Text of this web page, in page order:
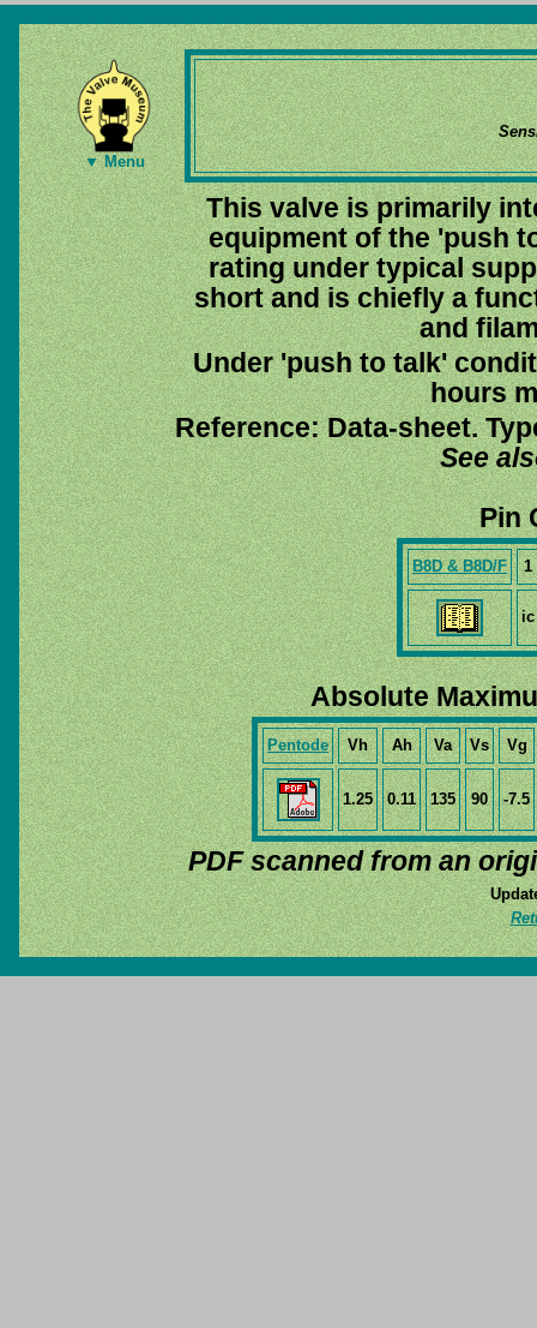
▼ Menu
This valve is primarily
equipment of the 'push
rating under typical
short and is chiefly a
and
Under 'push to talk'
hours
Reference: Data-sheet.
See
Pin
B8D & B8D/F 1
ic
Absolute
Pentode Vh Ah Va Vs Vg
1.25 0.11 135 90 -7.5
PDF scanned from an